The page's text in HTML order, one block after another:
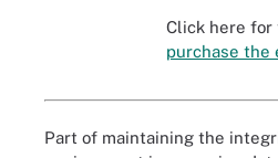
Click here for
purchase the
Part of maintaining the